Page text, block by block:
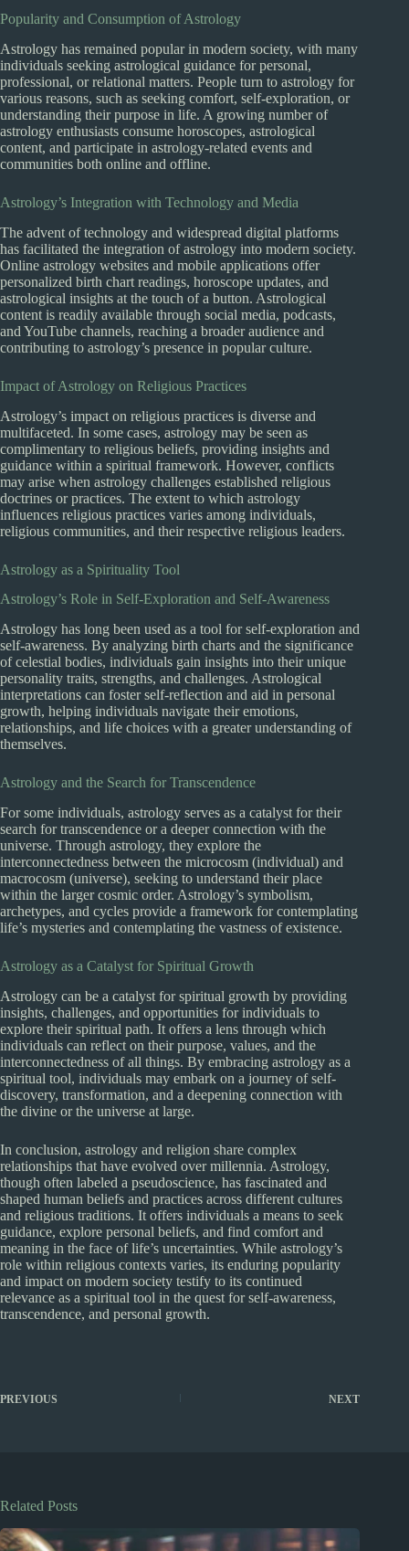
Popularity and Consumption of Astrology
Astrology has remained popular in modern society, with many
individuals seeking astrological guidance for personal,
professional, or relational matters. People turn to astrology for
various reasons, such as seeking comfort, self-exploration, or
understanding their purpose in life. A growing number of
astrology enthusiasts consume horoscopes, astrological
content, and participate in astrology-related events and
communities both online and offline.
Astrology’s Integration with Technology and Media
The advent of technology and widespread digital platforms
has facilitated the integration of astrology into modern society.
Online astrology websites and mobile applications offer
personalized birth chart readings, horoscope updates, and
astrological insights at the touch of a button. Astrological
content is readily available through social media, podcasts,
and YouTube channels, reaching a broader audience and
contributing to astrology’s presence in popular culture.
Impact of Astrology on Religious Practices
Astrology’s impact on religious practices is diverse and
multifaceted. In some cases, astrology may be seen as
complimentary to religious beliefs, providing insights and
guidance within a spiritual framework. However, conflicts
may arise when astrology challenges established religious
doctrines or practices. The extent to which astrology
influences religious practices varies among individuals,
religious communities, and their respective religious leaders.
Astrology as a Spirituality Tool
Astrology’s Role in Self-Exploration and Self-Awareness
Astrology has long been used as a tool for self-exploration and
self-awareness. By analyzing birth charts and the significance
of celestial bodies, individuals gain insights into their unique
personality traits, strengths, and challenges. Astrological
interpretations can foster self-reflection and aid in personal
growth, helping individuals navigate their emotions,
relationships, and life choices with a greater understanding of
themselves.
Astrology and the Search for Transcendence
For some individuals, astrology serves as a catalyst for their
search for transcendence or a deeper connection with the
universe. Through astrology, they explore the
interconnectedness between the microcosm (individual) and
macrocosm (universe), seeking to understand their place
within the larger cosmic order. Astrology’s symbolism,
archetypes, and cycles provide a framework for contemplating
life’s mysteries and contemplating the vastness of existence.
Astrology as a Catalyst for Spiritual Growth
Astrology can be a catalyst for spiritual growth by providing
insights, challenges, and opportunities for individuals to
explore their spiritual path. It offers a lens through which
individuals can reflect on their purpose, values, and the
interconnectedness of all things. By embracing astrology as a
spiritual tool, individuals may embark on a journey of self-
discovery, transformation, and a deepening connection with
the divine or the universe at large.
In conclusion, astrology and religion share complex
relationships that have evolved over millennia. Astrology,
though often labeled a pseudoscience, has fascinated and
shaped human beliefs and practices across different cultures
and religious traditions. It offers individuals a means to seek
guidance, explore personal beliefs, and find comfort and
meaning in the face of life’s uncertainties. While astrology’s
role within religious contexts varies, its enduring popularity
and impact on modern society testify to its continued
relevance as a spiritual tool in the quest for self-awareness,
transcendence, and personal growth.
PREVIOUS NEXT
Related Posts